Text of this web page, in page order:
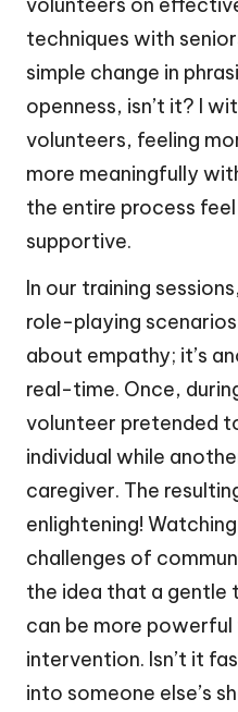
techniques with
simple change in
openness, isn’t it? I
volunteers, feeling
more meaningfully
the entire process
supportive.
In our training
role-playing
about empathy; it’s
real-time. Once,
volunteer pretended
individual while
caregiver. The
enlightening!
challenges of
the idea that a gentle
can be more powerful
intervention. Isn’t it
into someone else’s